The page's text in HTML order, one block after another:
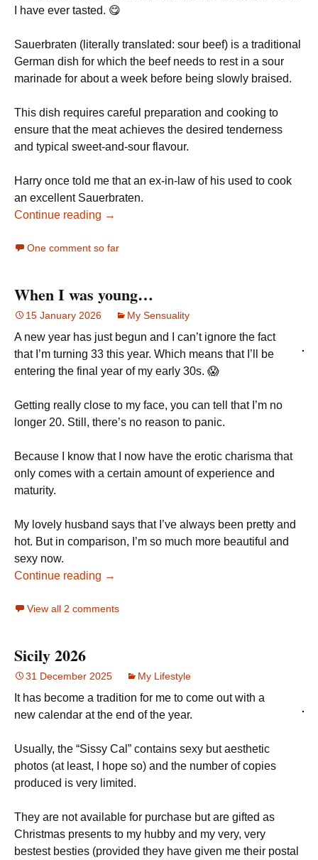
I have ever tasted. 😋
Sauerbraten (literally translated: sour beef) is a traditional
German dish for which the beef needs to rest in a sour
marinade for about a week before being slowly braised.
This dish requires careful preparation and cooking to
ensure that the meat achieves the desired tenderness
and typical sweet-and-sour flavour.
Harry once told me that an ex-in-law of his used to cook
an excellent Sauerbraten.
Continue reading →
One comment so far
When I was young…
15 January 2026 My Sensuality
A new year has just begun and I can’t ignore the fact
that I’m turning 33 this year. Which means that I’ll be
entering the final year of my early 30s. 😱
Getting really close to my face, you can tell that I’m no
longer 20. Still, there’s no reason to panic.
Because I know that I now have the erotic charisma that
only comes with a certain amount of experience and
maturity.
My lovely husband says that I’ve always been pretty and
hot. But in comparison, I’m so much more beautiful and
sexy now.
Continue reading →
View all 2 comments
Sicily 2026
31 December 2025 My Lifestyle
It has become a tradition for me to come out with a
new calendar at the end of the year.
Usually, the “Sissy Cal” contains sexy but aesthetic
photos (at least, I hope so) and the number of copies
produced is very limited.
They are not available for purchase but are gifted as
Christmas presents to my hubby and my very, very
bestest besties (provided they have given me their postal